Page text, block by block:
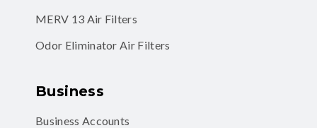
MERV 13 Air Filters
Odor Eliminator Air Filters
Business
Business Accounts